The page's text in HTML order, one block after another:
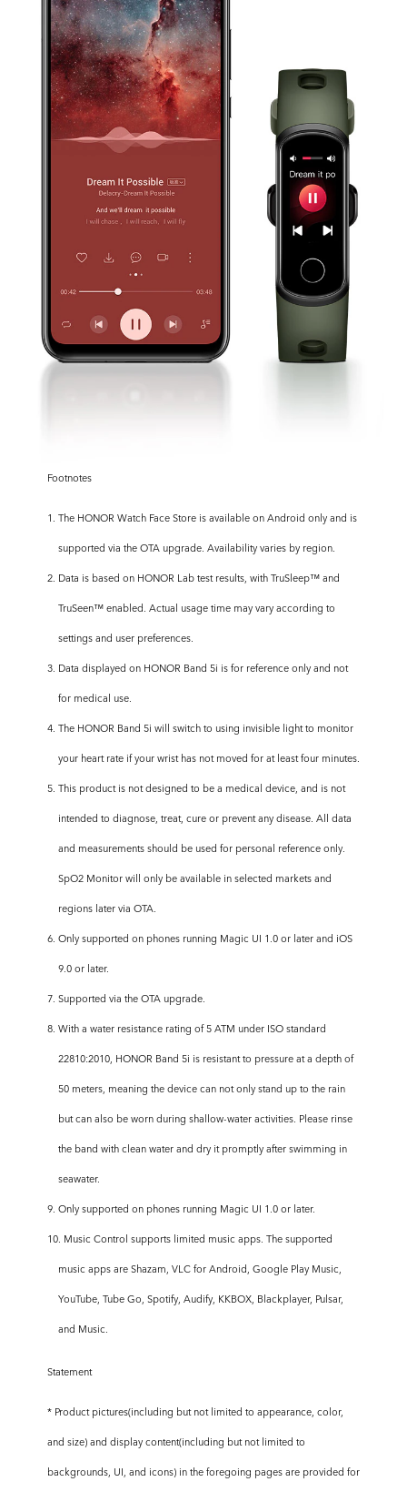
Footnotes
1. The HONOR Watch Face Store is available on Android only and is
supported via the OTA upgrade. Availability varies by region.
2. Data is based on HONOR Lab test results, with TruSleep™ and
TruSeen™ enabled. Actual usage time may vary according to
settings and user preferences.
3. Data displayed on HONOR Band 5i is for reference only and not
for medical use.
4. The HONOR Band 5i will switch to using invisible light to monitor
your heart rate if your wrist has not moved for at least four minutes.
5. This product is not designed to be a medical device, and is not
intended to diagnose, treat, cure or prevent any disease. All data
and measurements should be used for personal reference only.
SpO2 Monitor will only be available in selected markets and
regions later via OTA.
6. Only supported on phones running Magic UI 1.0 or later and iOS
9.0 or later.
7. Supported via the OTA upgrade.
8. With a water resistance rating of 5 ATM under ISO standard
22810:2010, HONOR Band 5i is resistant to pressure at a depth of
50 meters, meaning the device can not only stand up to the rain
but can also be worn during shallow-water activities. Please rinse
the band with clean water and dry it promptly after swimming in
seawater.
9. Only supported on phones running Magic UI 1.0 or later.
10. Music Control supports limited music apps. The supported
music apps are Shazam, VLC for Android, Google Play Music,
YouTube, Tube Go, Spotify, Audify, KKBOX, Blackplayer, Pulsar,
and Music.
Statement
* Product pictures(including but not limited to appearance, color,
and size) and display content(including but not limited to
backgrounds, UI, and icons) in the foregoing pages are provided for